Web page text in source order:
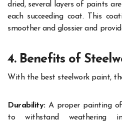
dried, several layers of paints
each succeeding coat. This
smoother and glossier and
4. Benefits of
With the best steelwork paint,
Durability:A proper painting of
to withstand weathering